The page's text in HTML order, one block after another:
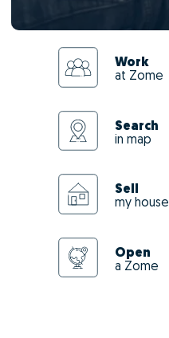
Work
at Zome
Search
in map
Sell
my house
Open
a Zome